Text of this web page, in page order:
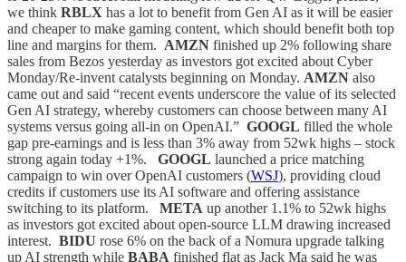
we think RBLX has a lot to benefit from Gen AI as it will be easier
and cheaper to make gaming content, which should benefit both top
line and margins for them. AMZN finished up 2% following share
sales from Bezos yesterday as investors got excited about Cyber
Monday/Re-invent catalysts beginning on Monday. AMZN also
came out and said “recent events underscore the value of its selected
Gen AI strategy, whereby customers can choose between many AI
systems versus going all-in on OpenAI.” GOOGL filled the whole
gap pre-earnings and is less than 3% away from 52wk highs – stock
strong again today +1%. GOOGL launched a price matching
campaign to win over OpenAI customers (WSJ), providing cloud
credits if customers use its AI software and offering assistance
switching to its platform. META up another 1.1% to 52wk highs
as investors got excited about open-source LLM drawing increased
interest. BIDU rose 6% on the back of a Nomura upgrade talking
up AI strength while BABA finished flat as Jack Ma said he was